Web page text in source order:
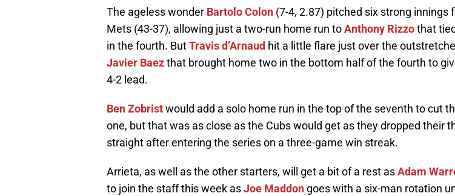
The ageless wonder Bartolo Colon (7-4, 2.87) pitched six strong innings
Mets (43-37), allowing just a two-run home run toAnthony Rizzothat
in the fourth. ButTravis d’Arnaud hit a little flare just over the
Javier Baezthat brought home two in the bottom half of the fourth to
4-2 lead.
Ben Zobristwould add a solo home run in the top of the seventh to cut
one, but that was as close as the Cubs would get as they dropped their
straight after entering the series on a three-game win streak.
Arrieta, as well as the other starters, will get a bit of a rest asAdam
to join the staff this week asJoe Maddon goes with a six-man rotation